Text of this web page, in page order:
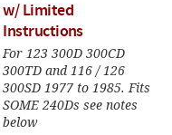
w/ Limited
Instructions
For 123 300D 300CD
300TD and 116 / 126
300SD 1977 to 1985. Fits
SOME 240Ds see notes
below